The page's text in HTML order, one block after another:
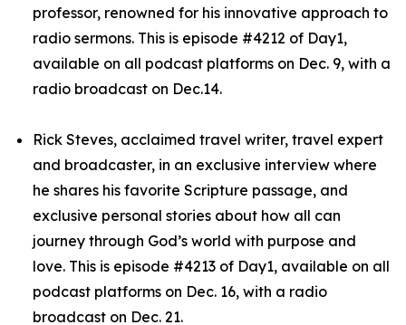
professor, renowned for his innovative approach to
radio sermons. This is episode #4212 of Day1,
available on all podcast platforms on Dec. 9, with a
radio broadcast on Dec.14.
Rick Steves, acclaimed travel writer, travel expert
and broadcaster, in an exclusive interview where
he shares his favorite Scripture passage, and
exclusive personal stories about how all can
journey through God’s world with purpose and
love. This is episode #4213 of Day1, available on all
podcast platforms on Dec. 16, with a radio
broadcast on Dec. 21.